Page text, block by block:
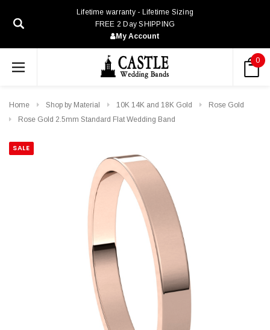
Lifetime warranty - Lifetime Sizing
FREE 2 Day SHIPPING
My Account
0
Home Shop by Material 10K 14K and 18K Gold
Rose Gold
Rose Gold 2.5mm Standard Flat Wedding Band
SALE